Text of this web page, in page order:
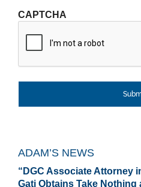
CAPTCHA
ADAM’S NEWS
“DGC Associate Attorney
Gati Obtains Take Nothing